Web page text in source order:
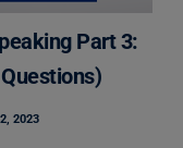
Part 3:
2023